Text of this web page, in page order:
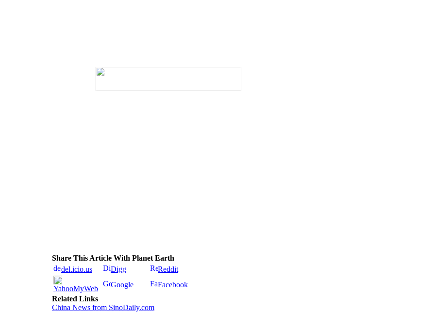
Share This Article With Planet Earth
del.icio.us
Digg Reddit
YahooMyWeb Google
Facebook
Related Links
China News from SinoDaily.com